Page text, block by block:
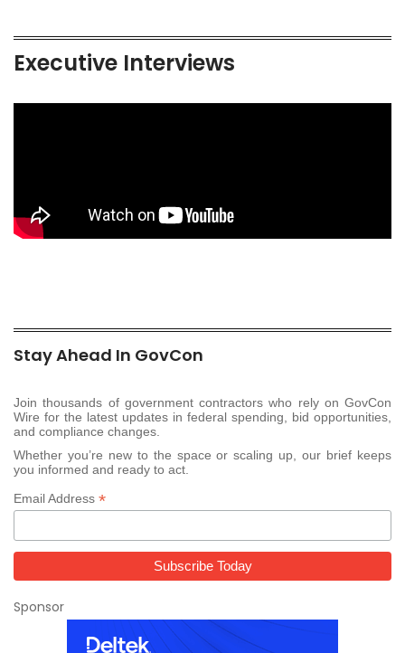
Executive Interviews
Stay Ahead In GovCon
Join thousands of government contractors who rely on GovCon
Wire for the latest updates in federal spending, bid opportunities,
and compliance changes.
Whether you’re new to the space or scaling up, our brief keeps
you informed and ready to act.
Email Address *
Sponsor